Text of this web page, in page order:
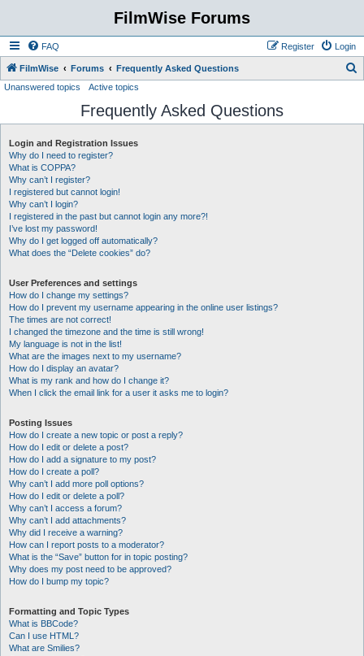
FilmWise Forums
FAQ Login
Register
FilmWise Forums Frequently Asked Questions
r
Unanswered topics Active topics
Frequently Asked Questions
Login and Registration Issues
Why do I need to register?
What is COPPA?
Why can’t I register?
I registered but cannot login!
Why can’t I login?
I registered in the past but cannot login any more?!
I’ve lost my password!
Why do I get logged off automatically?
What does the “Delete cookies” do?
User Preferences and settings
How do I change my settings?
How do I prevent my username appearing in the online user listings?
The times are not correct!
I changed the timezone and the time is still wrong!
My language is not in the list!
What are the images next to my username?
How do I display an avatar?
What is my rank and how do I change it?
When I click the email link for a user it asks me to login?
Posting Issues
How do I create a new topic or post a reply?
How do I edit or delete a post?
How do I add a signature to my post?
How do I create a poll?
Why can’t I add more poll options?
How do I edit or delete a poll?
Why can’t I access a forum?
Why can’t I add attachments?
Why did I receive a warning?
How can I report posts to a moderator?
What is the “Save” button for in topic posting?
Why does my post need to be approved?
How do I bump my topic?
Formatting and Topic Types
What is BBCode?
Can I use HTML?
What are Smilies?